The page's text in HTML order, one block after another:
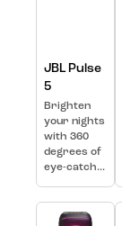
JBL Pulse
5
Brighten
your nights
with 360
degrees of
eye-catch...